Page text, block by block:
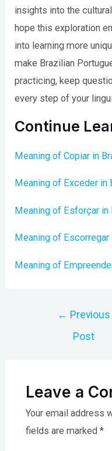
insights into the
hope this exploration
into learning more
make Brazilian
practicing, keep
every step of your
Continue
Meaning of Copiar in
Meaning of Exceder in
Meaning of Esforçar in
Meaning of
Meaning of
← Previous
Post
Leave a
Your email address
fields are marked *